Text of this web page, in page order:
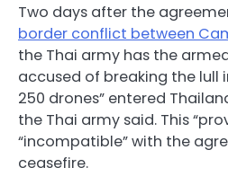
Two days after the
border conflict between
the Thai army has the
accused of breaking the lull
250 drones” entered
the Thai army said. This
“incompatible” with the
ceasefire.